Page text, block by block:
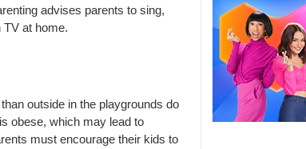
advises parents to sing,
TV at home.
outside in the playgrounds do
obese, which may lead to
must encourage their kids to